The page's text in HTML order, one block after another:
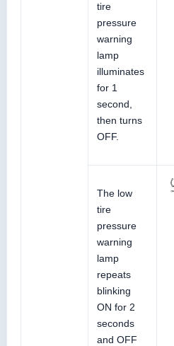
tire
pressure
warning
lamp
illuminates
for 1
second,
then turns
OFF.
The low
tire
pressure
warning
lamp
repeats
blinking
ON for 2
seconds
and OFF